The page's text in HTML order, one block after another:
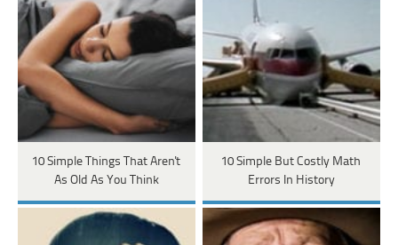
10 Simple Things That Aren't
As Old As You Think
10 Simple But Costly Math
Errors In History